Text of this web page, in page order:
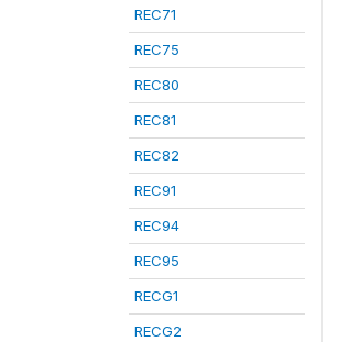
REC71
REC75
REC80
REC81
REC82
REC91
REC94
REC95
RECG1
RECG2